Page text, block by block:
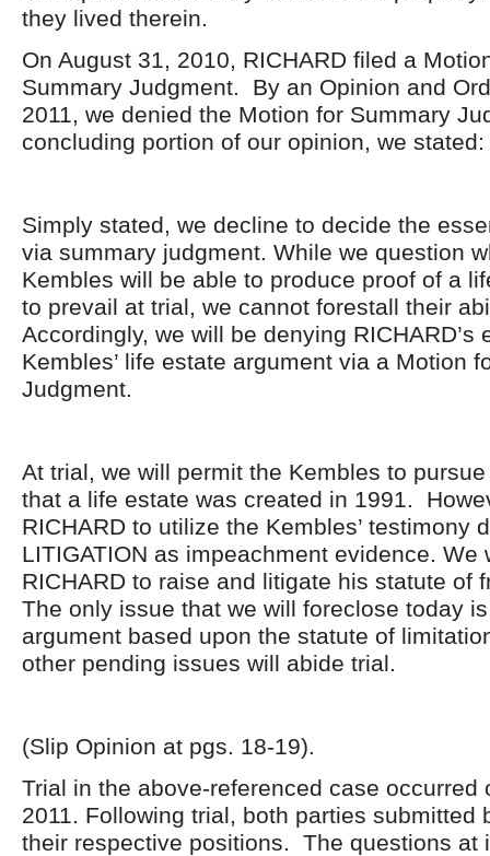
they lived therein.
On August 31, 2010, RICHARD filed a
Summary Judgment. By an Opinion and
2011, we denied the Motion for Summary
concluding portion of our opinion, we stated:
Simply stated, we decline to decide the
via summary judgment. While we question
Kembles will be able to produce proof of a
to prevail at trial, we cannot forestall their
Accordingly, we will be denying RICHARD’s
Kembles’ life estate argument via a Motion
Judgment.
At trial, we will permit the Kembles to
that a life estate was created in 1991.
RICHARD to utilize the Kembles’ testimony
LITIGATION as impeachment evidence. We
RICHARD to raise and litigate his statute of
The only issue that we will foreclose today is
argument based upon the statute of
other pending issues will abide trial.
(Slip Opinion at pgs. 18-19).
Trial in the above-referenced case occurred
2011. Following trial, both parties submitted
their respective positions. The questions at